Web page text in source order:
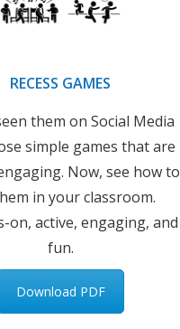
RECESS GAMES
them on Social Media
simple games that are
Now, see how to
in your classroom.
on, active, engaging, and
fun.
Download PDF